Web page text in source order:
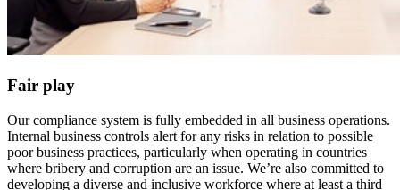
Fair play
Our compliance system is fully embedded in all business operations.
Internal business controls alert for any risks in relation to possible
poor business practices, particularly when operating in countries
where bribery and corruption are an issue. We’re also committed to
developing a diverse and inclusive workforce where at least a third